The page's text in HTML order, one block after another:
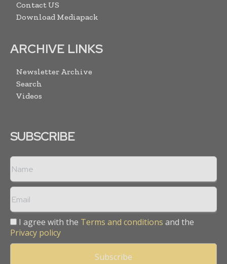
Contact US
Download Mediapack
ARCHIVE LINKS
Newsletter Archive
Search
Videos
SUBSCRIBE
I agree with the Terms and conditions and the
Privacy policy